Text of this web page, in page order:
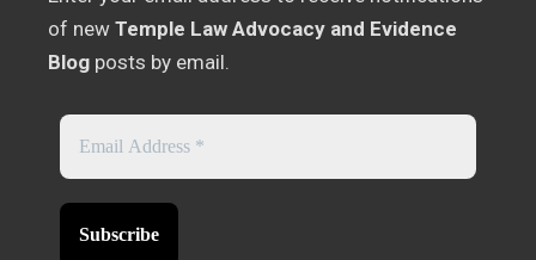
of new Temple Law Advocacy and Evidence
Blog posts by email.